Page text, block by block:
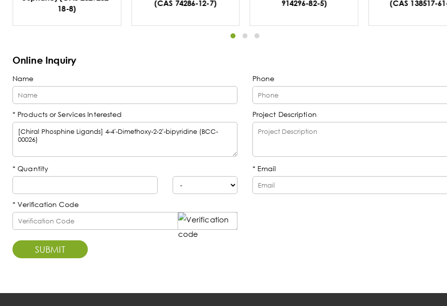
(CAS 74286-12-7)
914296-82-5)
(CAS 138517-61-0)
Online Inquiry
Name Phone
* Products or Services Interested Project Description
* Quantity * Email
* Verification Code
SUBMIT